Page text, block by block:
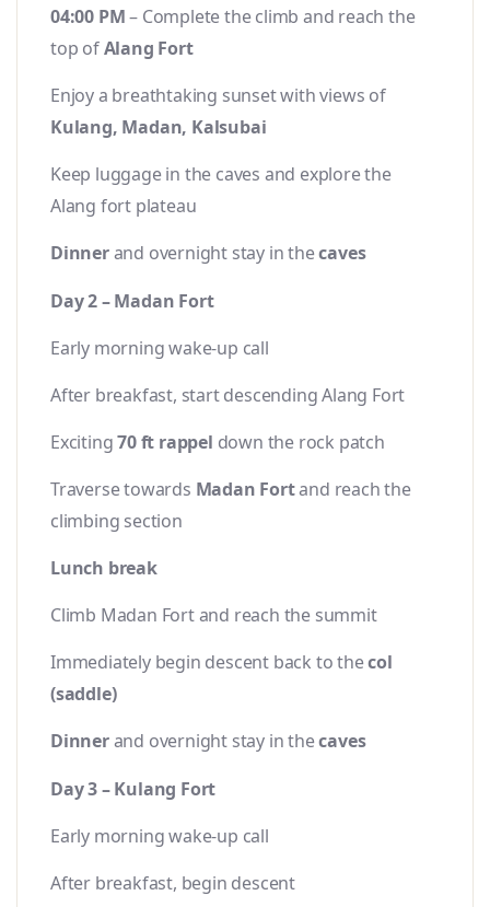
04:00 PM– Complete the climb and reach the
top ofAlang Fort
Enjoy a breathtaking sunset with views of
Kulang, Madan, Kalsubai
Keep luggage in the caves and explore the
Alang fort plateau
Dinnerand overnight stay in thecaves
Day 2 – Madan Fort
Early morning wake-up call
After breakfast, start descending Alang Fort
Exciting70 ft rappel down the rock patch
Traverse towards Madan Fortand reach the
climbing section
Lunch break
Climb Madan Fort and reach the summit
Immediately begin descent back to thecol
(saddle)
Dinnerand overnight stay in thecaves
Day 3 – Kulang Fort
Early morning wake-up call
After breakfast, begin descent